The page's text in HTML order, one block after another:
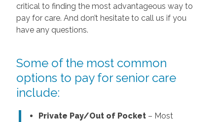
critical to finding the most advantageous way to
pay for care. And don’t hesitate to call us if you
have any questions.
Some of the most common
options to pay for senior care
include:
Private Pay/Out of Pocket– Most